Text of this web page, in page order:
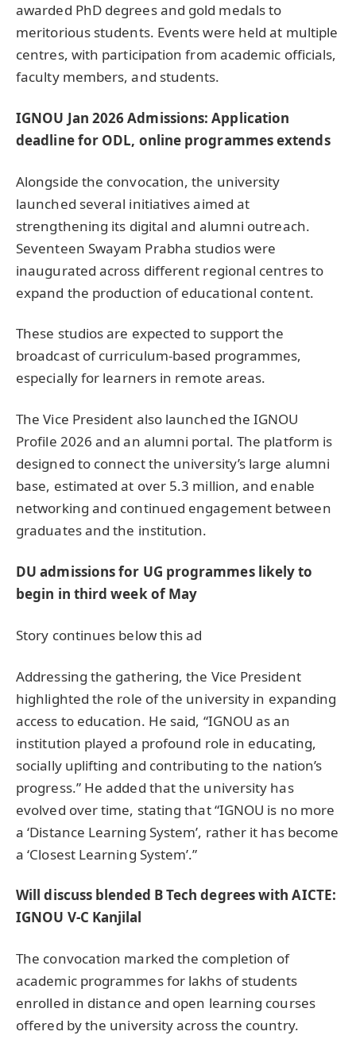
awarded PhD degrees and gold medals to
meritorious students. Events were held at multiple
centres, with participation from academic officials,
faculty members, and students.
IGNOU Jan 2026 Admissions: Application
deadline for ODL, online programmes extends
Alongside the convocation, the university
launched several initiatives aimed at
strengthening its digital and alumni outreach.
Seventeen Swayam Prabha studios were
inaugurated across different regional centres to
expand the production of educational content.
These studios are expected to support the
broadcast of curriculum-based programmes,
especially for learners in remote areas.
The Vice President also launched the IGNOU
Profile 2026 and an alumni portal. The platform is
designed to connect the university’s large alumni
base, estimated at over 5.3 million, and enable
networking and continued engagement between
graduates and the institution.
DU admissions for UG programmes likely to
begin in third week of May
Story continues below this ad
Addressing the gathering, the Vice President
highlighted the role of the university in expanding
access to education. He said, “IGNOU as an
institution played a profound role in educating,
socially uplifting and contributing to the nation’s
progress.” He added that the university has
evolved over time, stating that “IGNOU is no more
a ‘Distance Learning System’, rather it has become
a ‘Closest Learning System’.”
Will discuss blended B Tech degrees with AICTE:
IGNOU V-C Kanjilal
The convocation marked the completion of
academic programmes for lakhs of students
enrolled in distance and open learning courses
offered by the university across the country.